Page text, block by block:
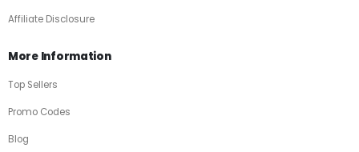
Affiliate Disclosure
More Information
Top Sellers
Promo Codes
Blog